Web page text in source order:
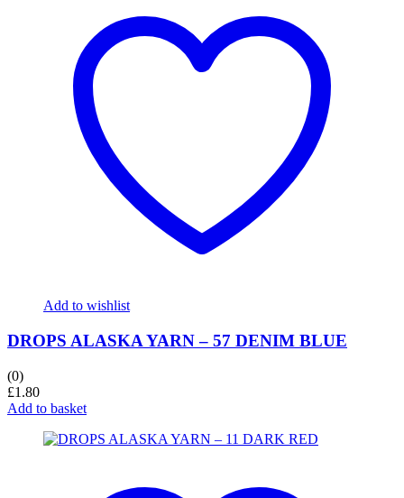
Add to wishlist
DROPS ALASKA YARN – 57 DENIM BLUE
(0)
£1.80
Add to basket